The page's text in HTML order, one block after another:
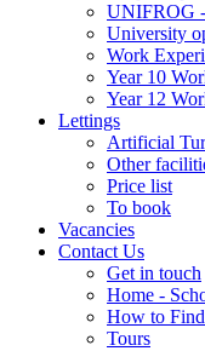
UNIFROG -
University
Work
Year 10
Year 12
Lettings
Artificial
Other
Price list
To book
Vacancies
Contact Us
Get in touch
Home -
How to
Tours